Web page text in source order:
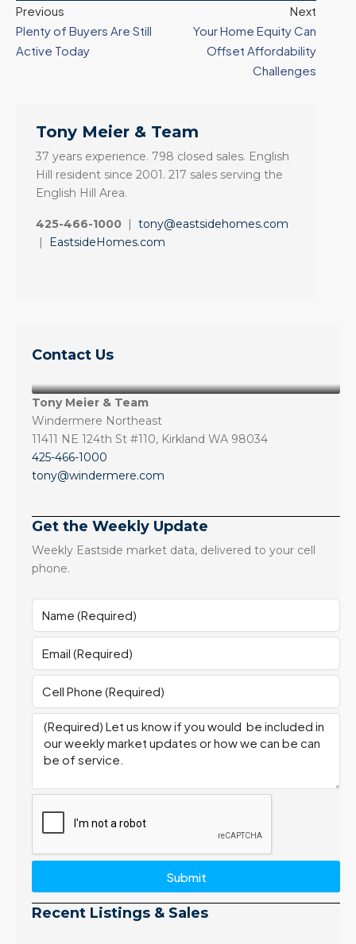
Previous
Plenty of Buyers Are Still
Active Today
Next
Your Home Equity Can
Offset Affordability
Challenges
Tony Meier & Team
37 years experience. 798 closed sales. English
Hill resident since 2001. 217 sales serving the
English Hill Area.
425-466-1000 | tony@eastsidehomes.com
|
EastsideHomes.com
Contact Us
Tony Meier & Team
Windermere Northeast
11411 NE 124th St #110, Kirkland WA 98034
425-466-1000
tony@windermere.com
Get the Weekly Update
Weekly Eastside market data, delivered to your cell
phone.
Submit
Recent Listings & Sales